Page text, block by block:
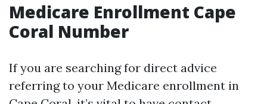
Medicare Enrollment Cape
Coral Number
If you are searching for direct advice
referring to your Medicare enrollment in